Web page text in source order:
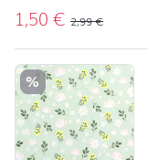
1,50€ 2,99€
%